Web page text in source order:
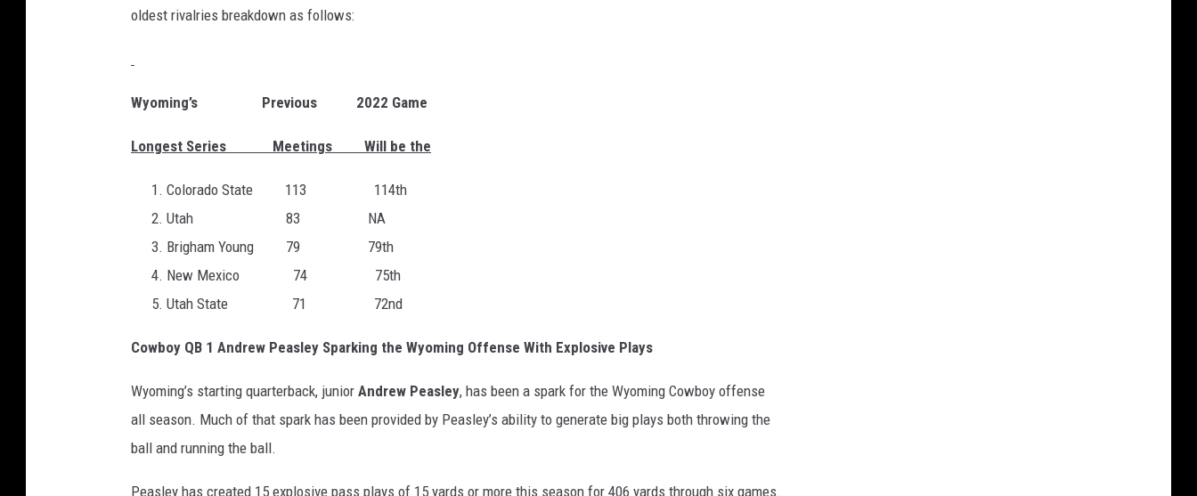
oldest rivalries breakdown as follows:
Wyoming’s Previous 2022 Game
Longest Series Meetings Will be the
Colorado State 113 114th
Utah 83 NA
Brigham Young 79 79th
New Mexico 74 75th
Utah State 71 72nd
Cowboy QB 1 Andrew Peasley Sparking the Wyoming Offense With Explosive Plays
Wyoming’s starting quarterback, junior Andrew Peasley, has been a spark for the Wyoming Cowboy offense
all season. Much of that spark has been provided by Peasley’s ability to generate big plays both throwing the
ball and running the ball.
Peasley has created 15 explosive pass plays of 15 yards or more this season for 406 yards through six games.